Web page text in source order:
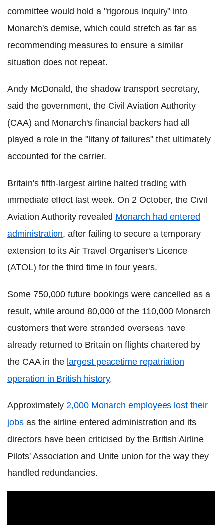
committee would hold a "rigorous inquiry" into
Monarch's demise, which could stretch as far as
recommending measures to ensure a similar
situation does not repeat.
Andy McDonald, the shadow transport secretary,
said the government, the Civil Aviation Authority
(CAA) and Monarch's financial backers had all
played a role in the "litany of failures" that ultimately
accounted for the carrier.
Britain's fifth-largest airline halted trading with
immediate effect last week. On 2 October, the Civil
Aviation Authority revealed Monarch had entered
administration, after failing to secure a temporary
extension to its Air Travel Organiser's Licence
(ATOL) for the third time in four years.
Some 750,000 future bookings were cancelled as a
result, while around 80,000 of the 110,000 Monarch
customers that were stranded overseas have
already returned to Britain on flights chartered by
the CAA in the largest peacetime repatriation
operation in British history.
Approximately 2,000 Monarch employees lost their
jobs as the airline entered administration and its
directors have been criticised by the British Airline
Pilots' Association and Unite union for the way they
handled redundancies.